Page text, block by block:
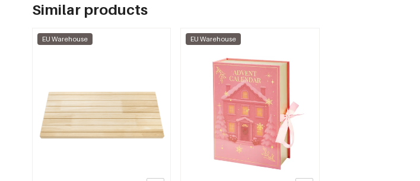
Similar products
EU Warehouse EU Warehouse